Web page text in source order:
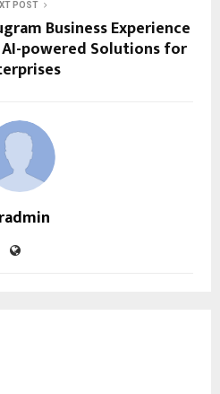
POST
Business Experience
powered Solutions for